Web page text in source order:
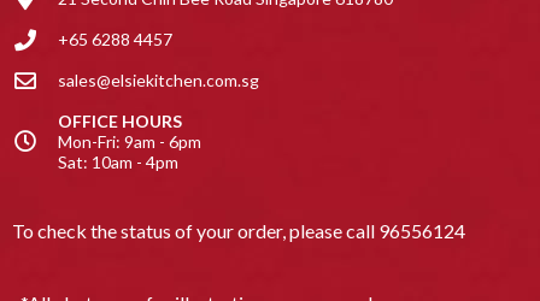
+65 6288 4457
sales@elsiekitchen.com.sg
OFFICE HOURS
Mon-Fri: 9am - 6pm
Sat: 10am - 4pm
To check the status of your order, please call 96556124